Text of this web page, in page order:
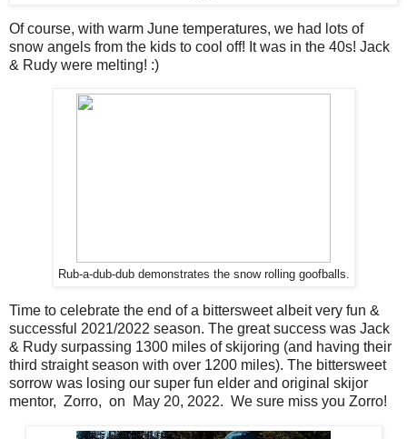
Of course, with warm June temperatures, we had lots of
snow angels from the kids to cool off! It was in the 40s! Jack
& Rudy were melting! :)
Rub-a-dub-dub demonstrates the snow rolling goofballs.
Time to celebrate the end of a bittersweet albeit very fun &
successful 2021/2022 season. The great success was Jack
& Rudy surpassing 1300 miles of skijoring (and having their
third straight season with over 1200 miles). The bittersweet
sorrow was losing our super fun elder and original skijor
mentor, Zorro, on May 20, 2022. We sure miss you Zorro!